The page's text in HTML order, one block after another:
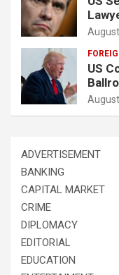
US
ADVERTISEMENT
BANKING
CAPITAL MARKET
CRIME
DIPLOMACY
EDITORIAL
EDUCATION